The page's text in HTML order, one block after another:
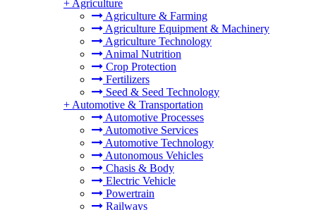
+ Agriculture
Agriculture & Farming
Agriculture Equipment & Machinery
Agriculture Technology
Animal Nutrition
Crop Protection
Fertilizers
Seed & Seed Technology
+ Automotive & Transportation
Automotive Processes
Automotive Services
Automotive Technology
Autonomous Vehicles
Chasis & Body
Electric Vehicle
Powertrain
Railways